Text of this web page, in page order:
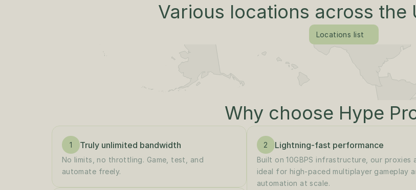
Various locations across the
Locations list
Why choose Hype
1 Truly unlimited bandwidth
No limits, no throttling. Game, test, and
automate freely.
2 Lightning-fast performance
Built on 10GBPS infrastructure, our proxies
ideal for high-paced multiplayer gameplay
automation at scale.